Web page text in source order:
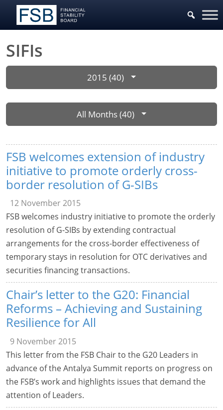
SIFIs
2015 (40)
All Months (40)
FSB welcomes extension of industry
initiative to promote orderly cross-
border resolution of G-SIBs
12 November 2015
FSB welcomes industry initiative to promote the orderly
resolution of G-SIBs by extending contractual
arrangements for the cross-border effectiveness of
temporary stays in resolution for OTC derivatives and
securities financing transactions.
Chair’s letter to the G20: Financial
Reforms – Achieving and Sustaining
Resilience for All
9 November 2015
This letter from the FSB Chair to the G20 Leaders in
advance of the Antalya Summit reports on progress on
the FSB’s work and highlights issues that demand the
attention of Leaders.